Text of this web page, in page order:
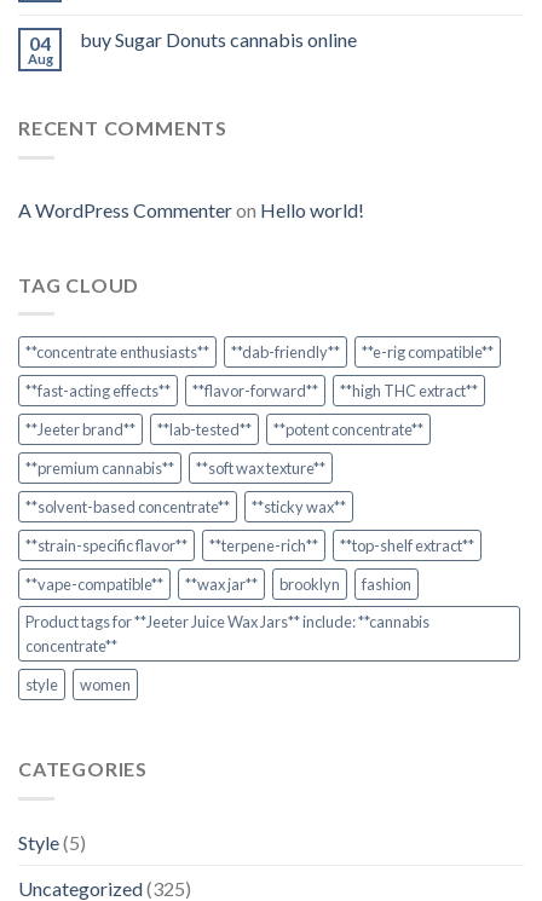
04
Aug
buy Sugar Donuts cannabis online
RECENT COMMENTS
A WordPress Commenteron Hello world!
TAG CLOUD
**concentrate enthusiasts** **dab-friendly**
**e-rig compatible**
**fast-acting effects**
**flavor-forward**
**high THC extract**
**Jeeter brand**
**lab-tested**
**potent concentrate**
**premium cannabis**
**soft wax texture**
**solvent-based concentrate**
**sticky wax**
**strain-specific flavor**
**terpene-rich**
**top-shelf extract**
**vape-compatible**
**wax jar** brooklyn
fashion
Product tags for **Jeeter Juice Wax Jars** include: **cannabis
concentrate**
style
women
CATEGORIES
Style(5)
Uncategorized(325)